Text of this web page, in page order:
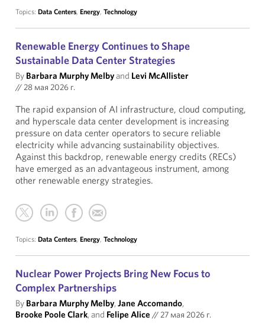
Topics: Data Centers, Energy, Technology
Renewable Energy Continues to Shape
Sustainable Data Center Strategies
By Barbara Murphy Melbyand Levi McAllister
//28 мая 2026 г.
The rapid expansion of AI infrastructure, cloud computing,
and hyperscale data center development is increasing
pressure on data center operators to secure reliable
electricity while advancing sustainability objectives.
Against this backdrop, renewable energy credits (RECs)
have emerged as an advantageous instrument, among
other renewable energy strategies.
Topics: Data Centers, Energy, Technology
Nuclear Power Projects Bring New Focus to
Complex Partnerships
By Barbara Murphy Melby,Jane Accomando,
Brooke Poole Clark, and Felipe Alice //27 мая 2026 г.